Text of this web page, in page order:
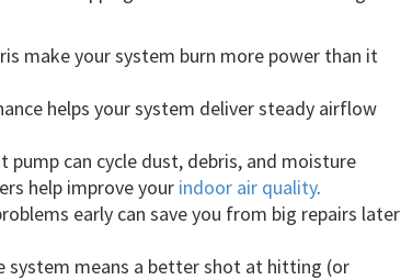
make your system burn more power than it
helps your system deliver steady airflow
pump can cycle dust, debris, and moisture
help improve your indoor air quality.
early can save you from big repairs later
system means a better shot at hitting (or